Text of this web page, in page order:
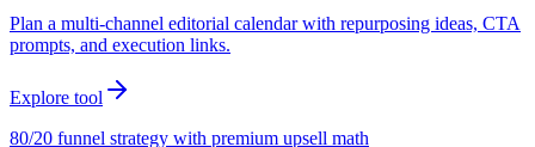
Plan a multi-channel editorial calendar with repurposing ideas, CTA
prompts, and execution links.
Explore tool
80/20 funnel strategy with premium upsell math